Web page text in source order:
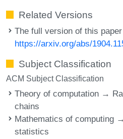
Related Versions
The full version of this
https://arxiv.org/abs/
Subject Classification
ACM Subject Classification
Theory of computation →
chains
Mathematics of computing
statistics